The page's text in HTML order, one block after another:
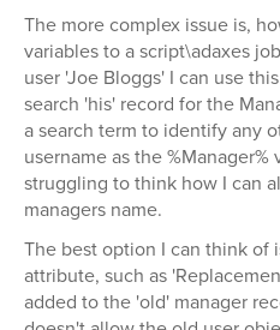
The more complex issue is,
variables to a script\adaxes
user 'Joe Bloggs' I can use
search 'his' record for the
a search term to identify any
username as the %Manager%
struggling to think how I can
managers name.
The best option I can think of
attribute, such as
added to the 'old' manager